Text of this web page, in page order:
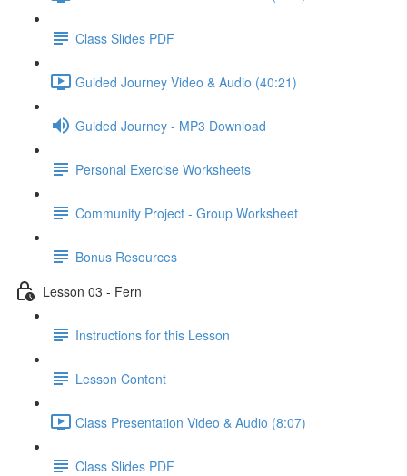
Class Slides PDF
Guided Journey Video & Audio (40:21)
Guided Journey - MP3 Download
Personal Exercise Worksheets
Community Project - Group Worksheet
Bonus Resources
Lesson 03 - Fern
Instructions for this Lesson
Lesson Content
Class Presentation Video & Audio (8:07)
Class Slides PDF